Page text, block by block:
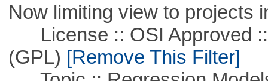
Now limiting view to projects
License :: OSI Approved ::
(GPL) [Remove This Filter]